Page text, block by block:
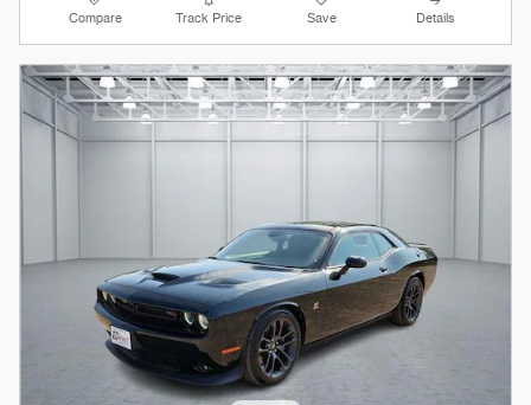
Compare Track Price Save Details